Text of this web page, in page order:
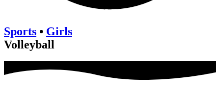
Sports • Girls
Volleyball